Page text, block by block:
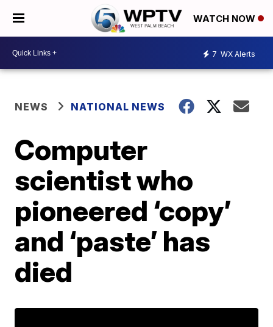
WATCH NOW
7 WX Alerts
NEWS NATIONAL NEWS
Computer
scientist who
pioneered ‘copy’
and ‘paste’ has
died